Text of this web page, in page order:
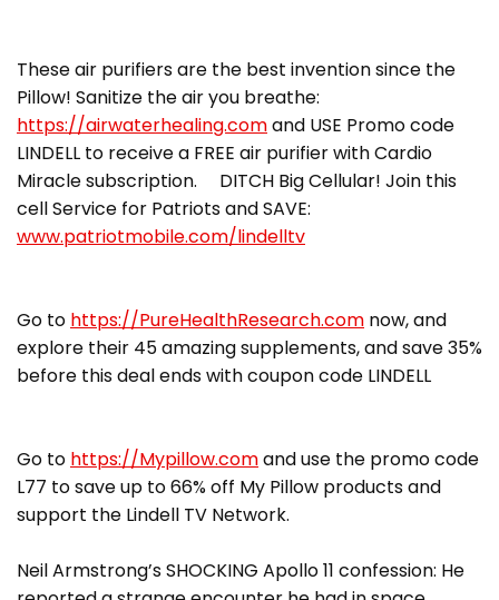
These air purifiers are the best invention since the
Pillow! Sanitize the air you breathe:
https://airwaterhealing.comand USE Promo code
LINDELL to receive a FREE air purifier with Cardio
Miracle subscription. DITCH Big Cellular! Join this
cell Service for Patriots and SAVE:
www.patriotmobile.com/lindelltv
Go to https://PureHealthResearch.com now, and
explore their 45 amazing supplements, and save 35%
before this deal ends with coupon code LINDELL
Go to https://Mypillow.comand use the promo code
L77 to save up to 66% off My Pillow products and
support the Lindell TV Network.
Neil Armstrong’s SHOCKING Apollo 11 confession: He